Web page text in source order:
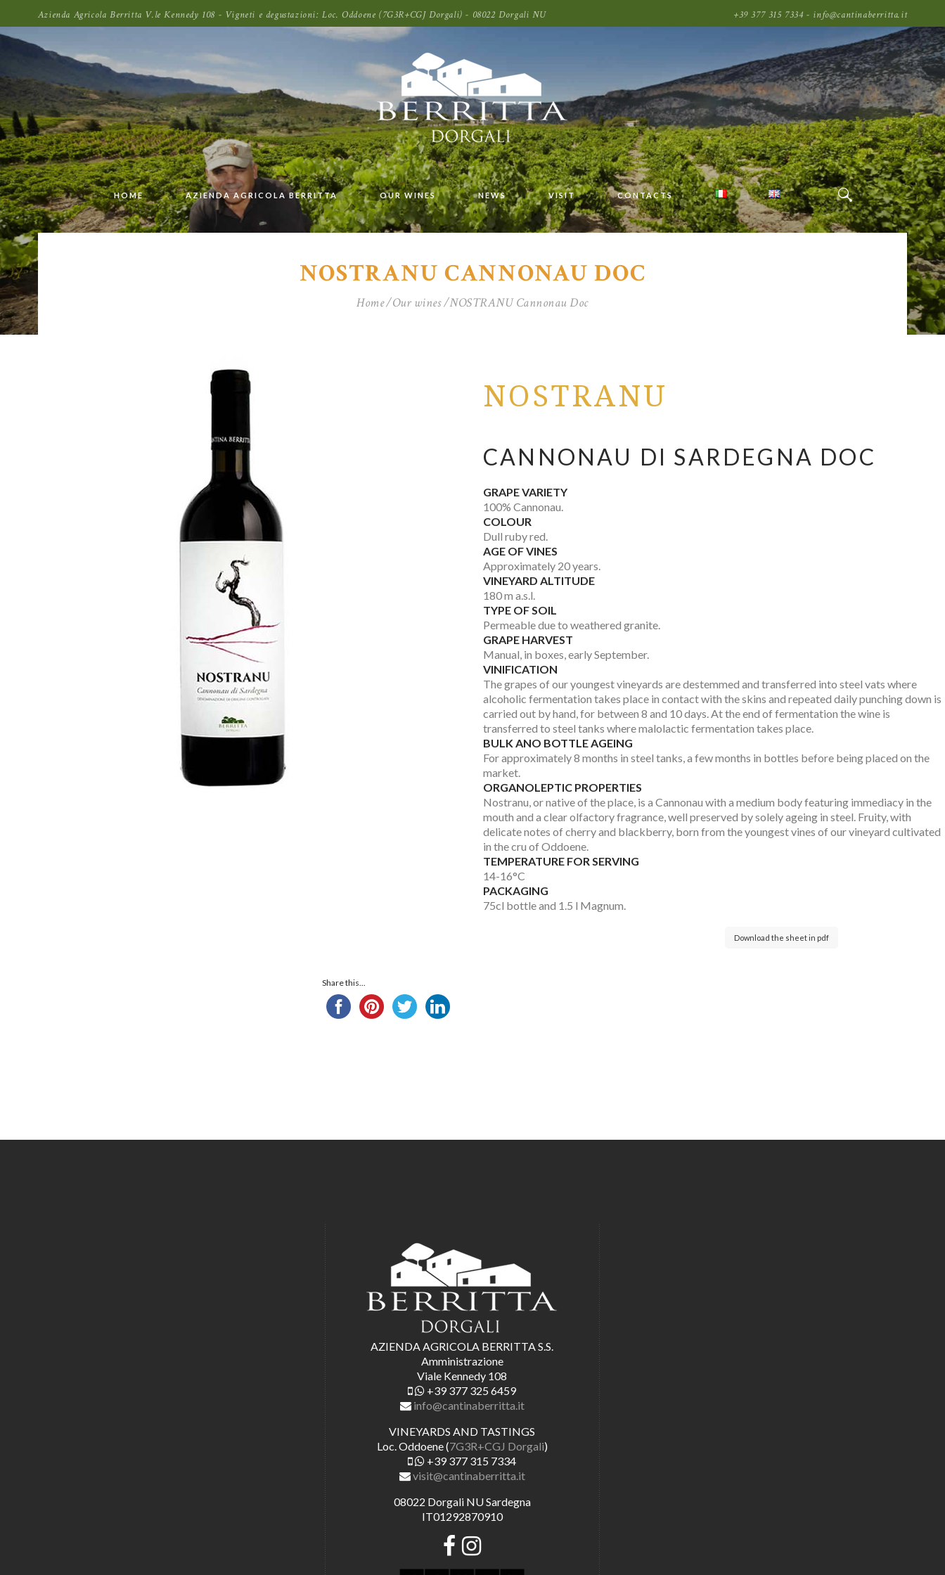
Azienda Agricola Berritta V.le Kennedy 108 - Vigneti e degustazioni: Loc. Oddoene (7G3R+CGJ Dorgali) - 08022 Dorgali NU +39 377 315 7334 - info@cantinaberritta.it
HOME AZIENDA AGRICOLA BERRITTA OUR WINES NEWS VISIT CONTACTS
NOSTRANU CANNONAU DOC
Home Our wines NOSTRANU Cannonau Doc
NOSTRANU
CANNONAU DI SARDEGNA DOC
GRAPE VARIETY
100% Cannonau.
COLOUR
Dull ruby red.
AGE OF VINES
Approximately 20 years.
VINEYARD ALTITUDE
180 m a.s.l.
TYPE OF SOIL
Permeable due to weathered granite.
GRAPE HARVEST
Manual, in boxes, early September.
VINIFICATION
The grapes of our youngest vineyards are destemmed and transferred into steel vats where
alcoholic fermentation takes place in contact with the skins and repeated daily punching down is
carried out by hand, for between 8 and 10 days. At the end of fermentation the wine is
transferred to steel tanks where malolactic fermentation takes place.
BULK ANO BOTTLE AGEING
For approximately 8 months in steel tanks, a few months in bottles before being placed on the
market.
ORGANOLEPTIC PROPERTIES
Nostranu, or native of the place, is a Cannonau with a medium body featuring immediacy in the
mouth and a clear olfactory fragrance, well preserved by solely ageing in steel. Fruity, with
delicate notes of cherry and blackberry, born from the youngest vines of our vineyard cultivated
in the cru of Oddoene.
TEMPERATURE FOR SERVING
14-16°C
PACKAGING
75cl bottle and 1.5 l Magnum.
Download the sheet in pdf
Share this...
AZIENDA AGRICOLA BERRITTA S.S.
Amministrazione
Viale Kennedy 108
+39 377 325 6459
info@cantinaberritta.it
VINEYARDS AND TASTINGS
Loc. Oddoene (7G3R+CGJ Dorgali)
+39 377 315 7334
visit@cantinaberritta.it
08022 Dorgali NU Sardegna
IT01292870910